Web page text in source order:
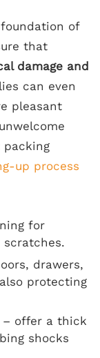
of
that
damage and
can even
pleasant
packing
up process
for
drawers,
protecting
– offer a thick
shocks